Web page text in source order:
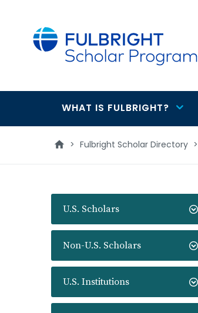
Main
navigation
WHAT IS FULBRIGHT?
> Fulbright Scholar Directory >
U.S. Scholars
Non-U.S. Scholars
U.S. Institutions